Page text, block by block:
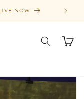
NOW
Cart